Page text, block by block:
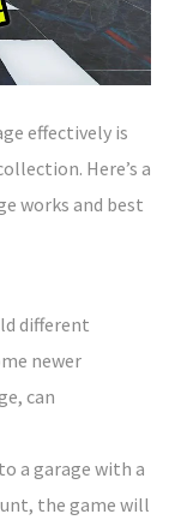
effectively is
Here’s a
works and best
different
newer
can
a garage with a
the game will